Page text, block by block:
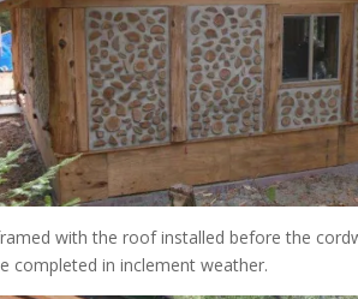
with the roof installed before the
completed in inclement weather.